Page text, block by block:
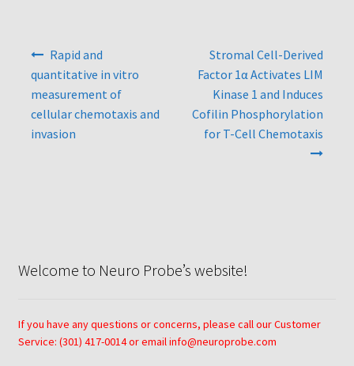
Neuro Probe A-Series (AA96, AB96, AC96)
Neuro Probe A3BP48
Neuro Probe AP48
Neuro Probe BW25, BW100, BW200S, and BW200L
navigation
Rapid and
quantitative in vitro
measurement of
cellular chemotaxis and
invasion
Stromal Cell-Derived
Factor 1α Activates LIM
Kinase 1 and Induces
Cofilin Phosphorylation
for T-Cell Chemotaxis
Welcome to Neuro Probe’s website!
If you have any questions or concerns, please call our Customer
Service: (301) 417-0014 or email info@neuroprobe.com